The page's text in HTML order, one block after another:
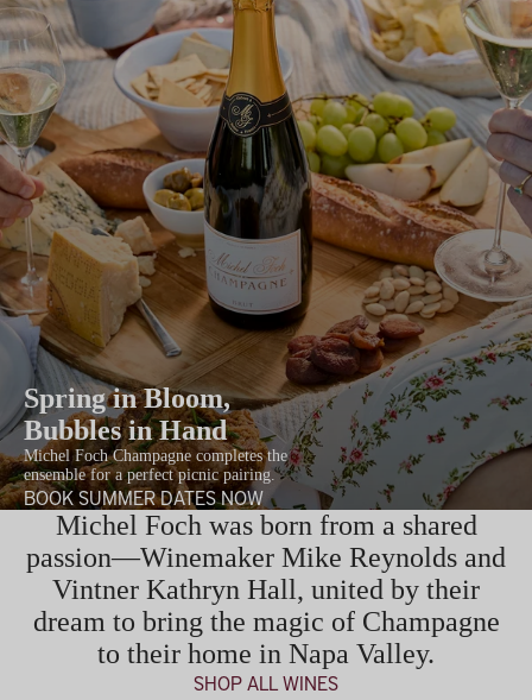
Spring in Bloom,
Bubbles in Hand
Michel Foch Champagne completes the
ensemble for a perfect picnic pairing.
BOOK SUMMER DATES NOW
Michel Foch was born from a shared
passion—Winemaker Mike Reynolds and
Vintner Kathryn Hall, united by their
dream to bring the magic of Champagne
to their home in Napa Valley.
SHOP ALL WINES